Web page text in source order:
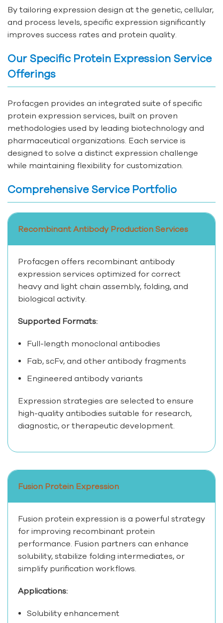
By tailoring expression design at the genetic, cellular,
and process levels, specific expression significantly
improves success rates and protein quality.
Our Specific Protein Expression Service
Offerings
Profacgen provides an integrated suite of specific
protein expression services, built on proven
methodologies used by leading biotechnology and
pharmaceutical organizations. Each service is
designed to solve a distinct expression challenge
while maintaining flexibility for customization.
Comprehensive Service Portfolio
Recombinant Antibody Production Services
Profacgen offers recombinant antibody
expression services optimized for correct
heavy and light chain assembly, folding, and
biological activity.
Supported Formats:
Full-length monoclonal antibodies
Fab, scFv, and other antibody fragments
Engineered antibody variants
Expression strategies are selected to ensure
high-quality antibodies suitable for research,
diagnostic, or therapeutic development.
Fusion Protein Expression
Fusion protein expression is a powerful strategy
for improving recombinant protein
performance. Fusion partners can enhance
solubility, stabilize folding intermediates, or
simplify purification workflows.
Applications:
Solubility enhancement